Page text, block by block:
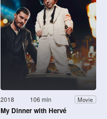
2018 106 min Movie
My Dinner with Hervé